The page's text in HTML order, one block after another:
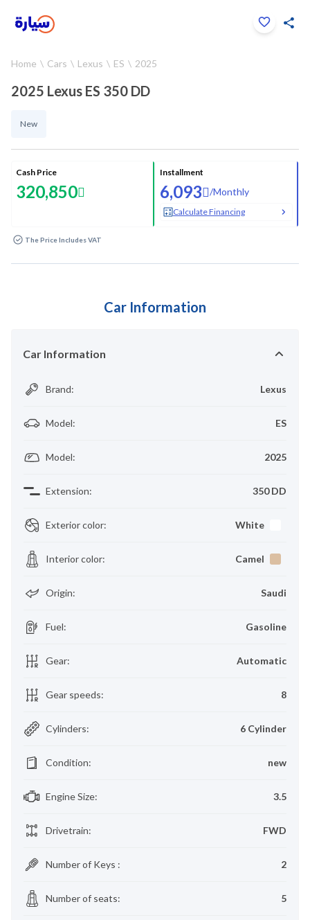
Home Cars Lexus ES 2025
2025 Lexus ES 350 DD
New
Cash Price
320,850
Installment
6,093 /Monthly
Calculate Financing
The Price Includes VAT
Car Information
Car Information
Brand: Lexus
Model: ES
Model: 2025
Extension: 350 DD
Exterior color: White
Interior color: Camel
Origin: Saudi
Fuel: Gasoline
Gear: Automatic
Gear speeds: 8
Cylinders: 6 Cylinder
Condition: new
Engine Size: 3.5
Drivetrain: FWD
Number of Keys : 2
Number of seats: 5